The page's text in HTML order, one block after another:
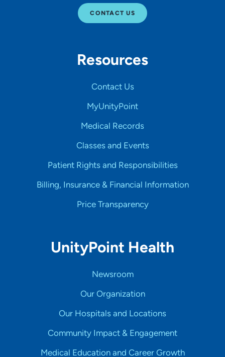
CONTACT US
Resources
Contact Us
MyUnityPoint
Medical Records
Classes and Events
Patient Rights and Responsibilities
Billing, Insurance & Financial Information
Price Transparency
UnityPoint Health
Newsroom
Our Organization
Our Hospitals and Locations
Community Impact & Engagement
Medical Education and Career Growth